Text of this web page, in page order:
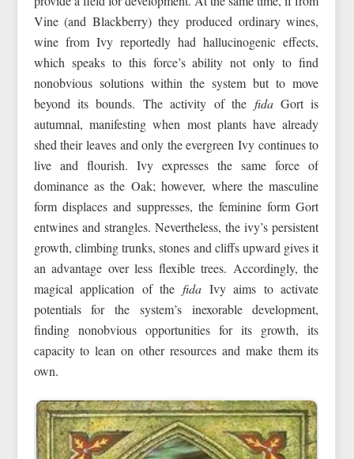
Vine (and Blackberry) they produced ordinary wines,
wine from Ivy reportedly had hallucinogenic effects,
which speaks to this force’s ability not only to find
nonobvious solutions within the system but to move
beyond its bounds. The activity of the fidaGort is
autumnal, manifesting when most plants have already
shed their leaves and only the evergreen Ivy continues to
live and flourish. Ivy expresses the same force of
dominance as the Oak; however, where the masculine
form displaces and suppresses, the feminine form Gort
entwines and strangles. Nevertheless, the ivy’s persistent
growth, climbing trunks, stones and cliffs upward gives it
an advantage over less flexible trees. Accordingly, the
magical application of the fida Ivy aims to activate
potentials for the system’s inexorable development,
finding nonobvious opportunities for its growth, its
capacity to lean on other resources and make them its
own.